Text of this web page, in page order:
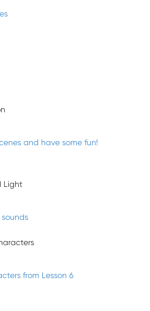
and have some fun!
Light
from Lesson 6